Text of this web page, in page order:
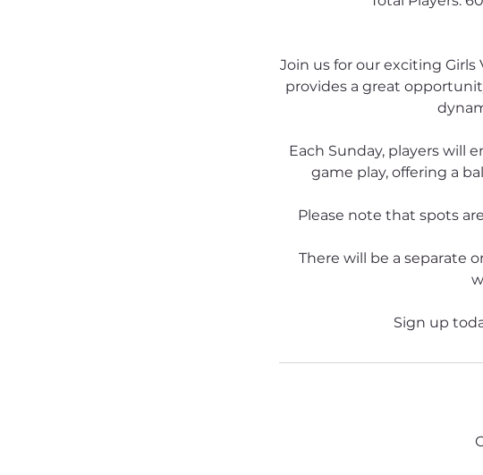
Join us for our exciting
provides a great
Each Sunday, players will
game play, offering a
Please note that spots
There will be a separate
Sign up